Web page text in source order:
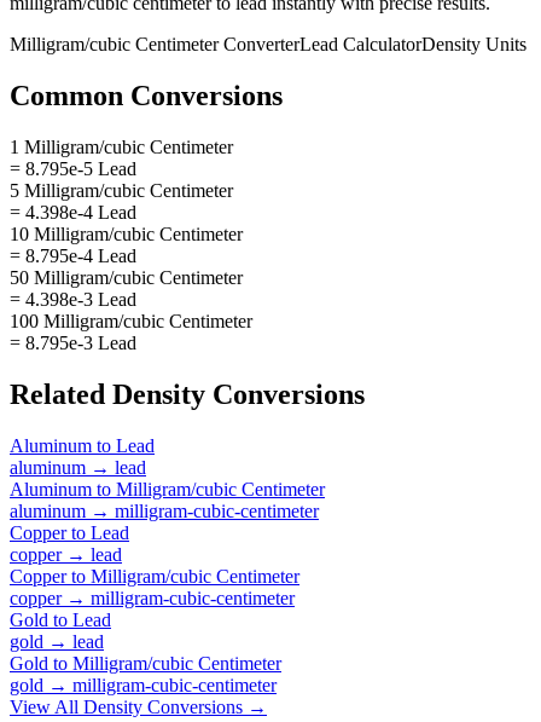
Milligram/cubic CentimeterConverterLead CalculatorDensity Units
Common Conversions
1 Milligram/cubic Centimeter
= 8.795e-5 Lead
5 Milligram/cubic Centimeter
= 4.398e-4 Lead
10 Milligram/cubic Centimeter
= 8.795e-4 Lead
50 Milligram/cubic Centimeter
= 4.398e-3 Lead
100 Milligram/cubic Centimeter
= 8.795e-3 Lead
Related Density Conversions
Aluminum to Lead
aluminum → lead
Aluminum to Milligram/cubic Centimeter
aluminum → milligram-cubic-centimeter
Copperto Lead
copper→ lead
Copperto Milligram/cubic Centimeter
copper→ milligram-cubic-centimeter
Gold to Lead
gold → lead
Gold to Milligram/cubic Centimeter
gold → milligram-cubic-centimeter
View All Density Conversions →